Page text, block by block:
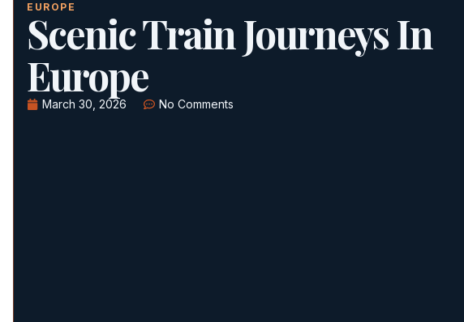
EUROPE
Scenic Train Journeys In
Europe
March 30, 2026 No Comments